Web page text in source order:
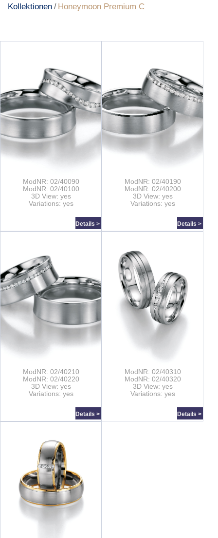
Kollektionen / Honeymoon Premium C
ModNR: 02/40090
ModNR: 02/40100
3D View: yes
Variations: yes
Details >
ModNR: 02/40190
ModNR: 02/40200
3D View: yes
Variations: yes
Details >
ModNR: 02/40210
ModNR: 02/40220
3D View: yes
Variations: yes
Details >
ModNR: 02/40310
ModNR: 02/40320
3D View: yes
Variations: yes
Details >